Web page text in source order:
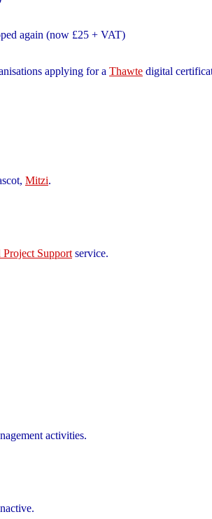
again (now £25 + VAT)
applying for a Thawte digital
Mitzi.
Support service.
activities.